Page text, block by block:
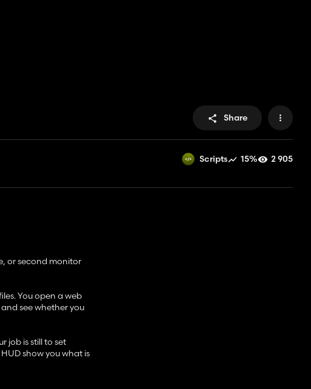
Share
Scripts 15% 2 905
or second monitor
You open a web
see whether you
job is still to set
show you what is